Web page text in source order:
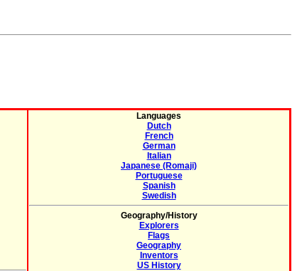
Languages
Dutch
French
German
Italian
Japanese (Romaji)
Portuguese
Spanish
Swedish
Geography/History
Explorers
Flags
Geography
Inventors
US History